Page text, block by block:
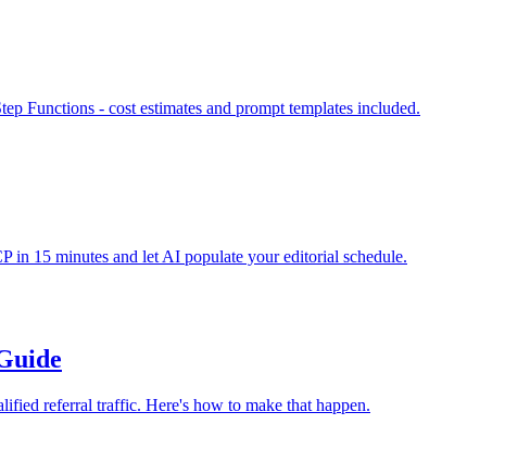
Functions - cost estimates and prompt templates included.
in 15 minutes and let AI populate your editorial schedule.
referral traffic. Here's how to make that happen.